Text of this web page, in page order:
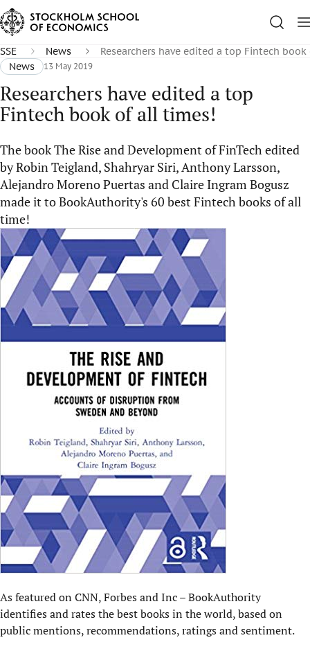
SSE News
Researchers have edited a top Fintech
News
13 May 2019
Researchers have edited a top
Fintech book of all times!
The book The Rise and Development of FinTech edited
by Robin Teigland, Shahryar Siri, Anthony Larsson,
Alejandro Moreno Puertas and Claire Ingram Bogusz
made it to BookAuthority's 60 best Fintech books of all
time!
As featured on CNN, Forbes and Inc – BookAuthority
identifies and rates the best books in the world, based on
public mentions, recommendations, ratings and sentiment.